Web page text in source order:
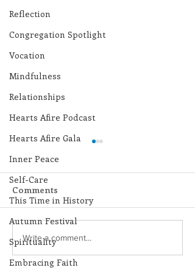
Reflection
Congregation Spotlight
Vocation
Mindfulness
Relationships
Hearts Afire Podcast
Hearts Afire Gala
Inner Peace
Self-Care
This Time in History
Autumn Festival
Spirituality
Embracing Faith
Lottery Calendar
Winner - August 3,
2026
Comments
Write a comment...